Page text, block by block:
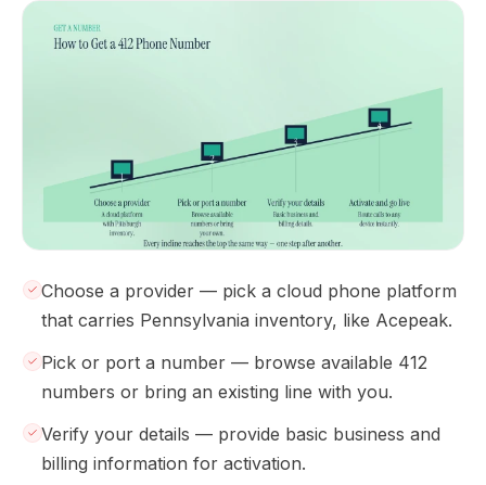
Choose a provider — pick a cloud phone platform
that carries Pennsylvania inventory, like Acepeak.
Pick or port a number — browse available 412
numbers or bring an existing line with you.
Verify your details — provide basic business and
billing information for activation.